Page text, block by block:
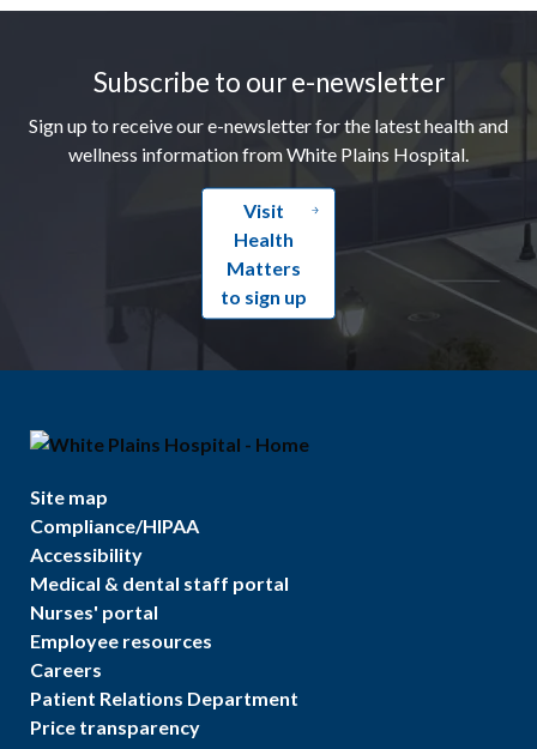
Subscribe to our e-newsletter
Sign up to receive our e-newsletter for the latest health and
wellness information from White Plains Hospital.
Visit
Health
Matters
to sign up
Site map
Compliance/HIPAA
Accessibility
Medical & dental staff portal
Nurses' portal
Employee resources
Careers
Patient Relations Department
Price transparency